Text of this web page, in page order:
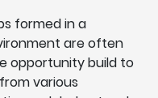
formed in a
are often
opportunity build to
various